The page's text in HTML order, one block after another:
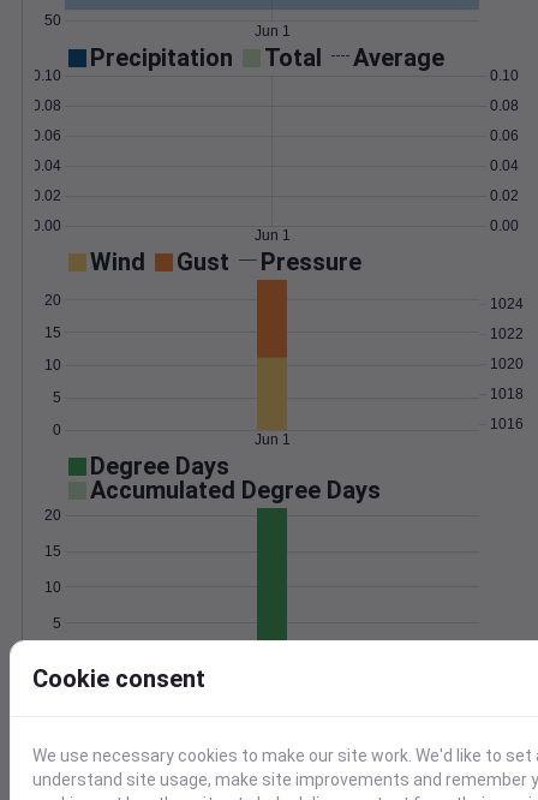
50
Jun 1
Precipitation Total Average
0.00
0.02
0.04
0.06
0.08
0.10
0.00
0.02
0.04
0.06
0.08
0.10
Jun 1
Wind Gust Pressure
0
5
10
15
20
1016
1018
1020
1022
1024
Jun 1
Degree Days
Accumulated Degree Days
5
10
15
20
Location and station map
Cookie consent
We use necessary cookies to make our site work. We'd like to
understand site usage, make site improvements and remember